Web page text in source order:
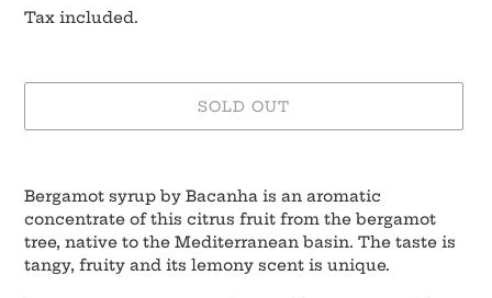
price
Tax included.
SOLD OUT
product
to
your
cart
Bergamot syrup by Bacanha is an aromatic
concentrate of this citrus fruit from the bergamot
tree, native to the Mediterranean basin. The taste is
tangy, fruity and its lemony scent is unique.